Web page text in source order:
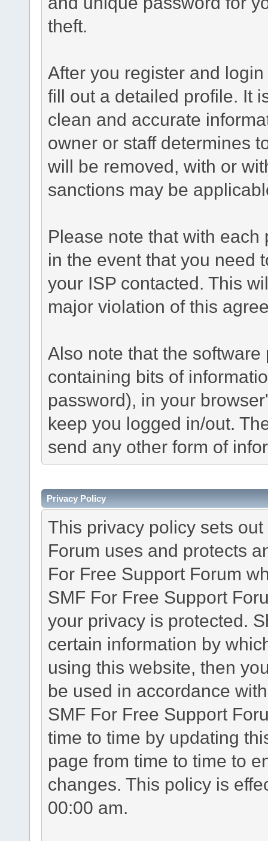
theft.
After you register and
fill out a detailed profile. It
clean and accurate
owner or staff determines
will be removed, with or
sanctions may be
Please note that with
in the event that you need
your ISP contacted. This
major violation of this
Also note that the
containing bits of
password), in your
keep you logged in/out.
send any other form of
Privacy Policy
This privacy policy sets
Forum uses and protects
For Free Support Forum
SMF For Free Support
your privacy is protected.
certain information by
using this website, then
be used in accordance
SMF For Free Support
time to time by updating
page from time to time to
changes. This policy is
00:00 am.